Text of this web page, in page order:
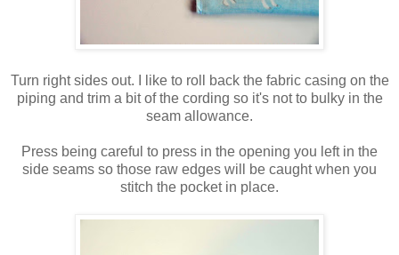
Turn right sides out. I like to roll back the fabric casing on the
piping and trim a bit of the cording so it's not to bulky in the
seam allowance.
Press being careful to press in the opening you left in the
side seams so those raw edges will be caught when you
stitch the pocket in place.